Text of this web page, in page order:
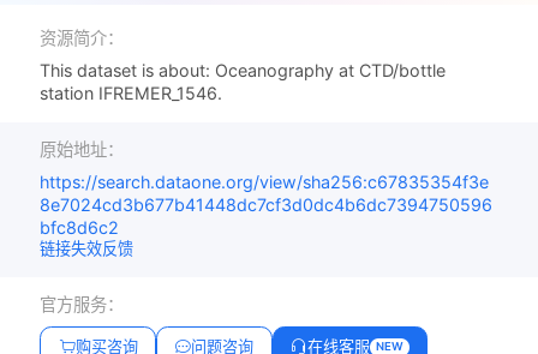
资源简介：
This dataset is about: Oceanography at CTD/bottle
station IFREMER_1546.
原始地址：
https://search.dataone.org/view/sha256:c67835354f3e
8e7024cd3b677b41448dc7cf3d0dc4b6dc7394750596
bfc8d6c2
链接失效反馈
官方服务：
购买咨询 问题咨询 在线客服 NEW